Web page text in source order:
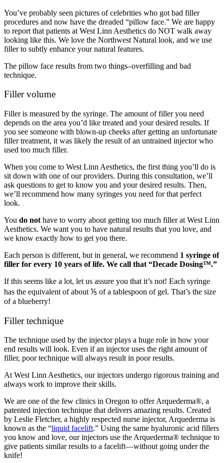
You’ve probably seen pictures of celebrities who got bad filler
procedures and now have the dreaded “pillow face.” We are happy
to report that patients at West Linn Aesthetics do NOT walk away
looking like this. We love the Northwest Natural look, and we use
filler to subtly enhance your natural features.
The pillow face results from two things–overfilling and bad
technique.
Filler volume
Filler is measured by the syringe. The amount of filler you need
depends on the area you’d like treated and your desired results. If
you see someone with blown-up cheeks after getting an unfortunate
filler treatment, it was likely the result of an untrained injector who
used too much filler.
When you come to West Linn Aesthetics, the first thing you’ll do is
sit down with one of our providers. During this consultation, we’ll
ask questions to get to know you and your desired results. Then,
we’ll recommend how many syringes you need for that perfect
look.
You do not have to worry about getting too much filler at West Linn
Aesthetics. We want you to have natural results that you love, and
we know exactly how to get you there.
Each person is different, but in general, we recommend 1 syringe of
filler for every 10 years of life. We call that “Decade Dosing™.”
If this seems like a lot, let us assure you that it’s not! Each syringe
has the equivalent of about ⅕ of a tablespoon of gel. That’s the size
of a blueberry!
Filler technique
The technique used by the injector plays a huge role in how your
end results will look. Even if an injector uses the right amount of
filler, poor technique will always result in poor results.
At West Linn Aesthetics, our injectors undergo rigorous training and
always work to improve their skills.
We are one of the few clinics in Oregon to offer Arquederma®, a
patented injection technique that delivers amazing results. Created
by Leslie Fletcher, a highly respected nurse injector, Arquederma is
known as the “liquid facelift.” Using the same hyaluronic acid fillers
you know and love, our injectors use the Arquederma® technique to
give patients similar results to a facelift—without going under the
knife!